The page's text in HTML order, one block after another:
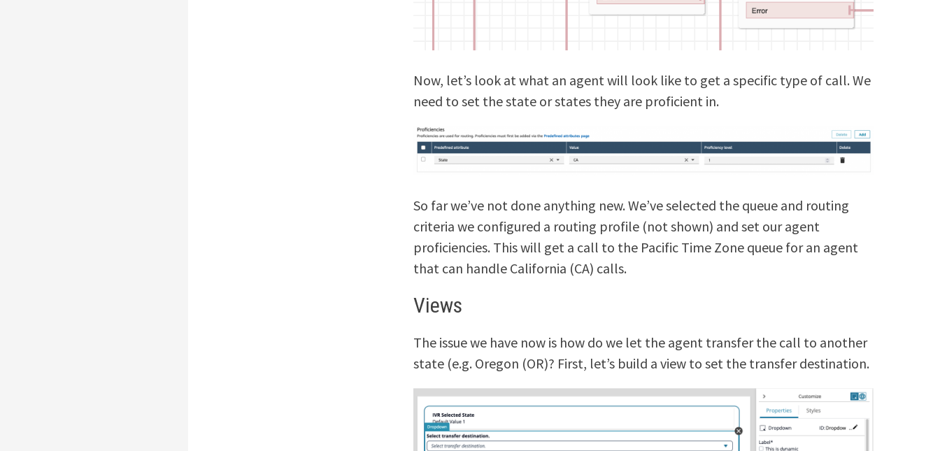
Now, let’s look at what an agent will look like to get a specific type of call. We
need to set the state or states they are proficient in.
So far we’ve not done anything new. We’ve selected the queue and routing
criteria we configured a routing profile (not shown) and set our agent
proficiencies. This will get a call to the Pacific Time Zone queue for an agent
that can handle California (CA) calls.
Views
The issue we have now is how do we let the agent transfer the call to another
state (e.g. Oregon (OR)? First, let’s build a view to set the transfer destination.